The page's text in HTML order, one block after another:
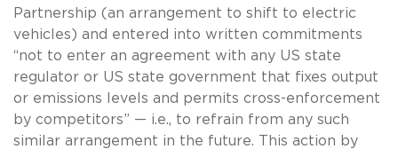
Partnership (an arrangement to shift to electric
vehicles) and entered into written commitments
“not to enter an agreement with any US state
regulator or US state government that fixes output
or emissions levels and permits cross-enforcement
by competitors” — i.e., to refrain from any such
similar arrangement in the future. This action by